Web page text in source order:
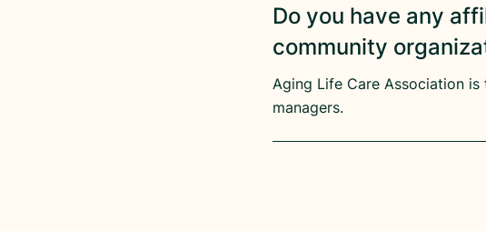
Do you have any
community
Aging Life Care Association
managers.